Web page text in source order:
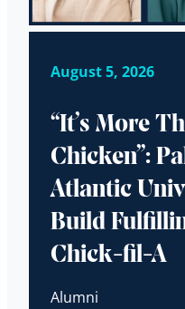
August 5, 2026
“It’s More
Chicken”:
Atlantic
Build
Chick-fil-A
Alumni